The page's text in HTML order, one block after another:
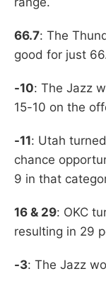
66.7: The
good for just
-10: The Jazz
15-10 on the
-11: Utah
chance
9 in that
16 & 29: OKC
resulting in 29
-3: The Jazz